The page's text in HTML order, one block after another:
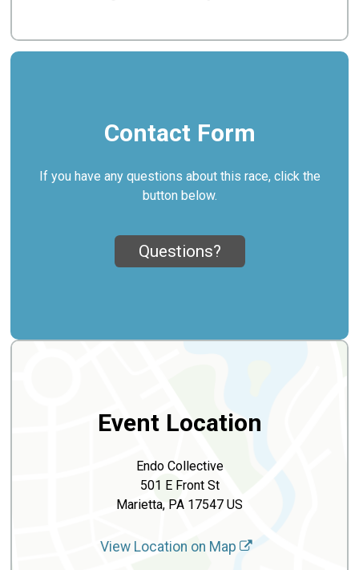
Contact Form
If you have any questions about this race, click the
button below.
Questions?
Event Location
Endo Collective
501 E Front St
Marietta, PA 17547 US
View Location on Map